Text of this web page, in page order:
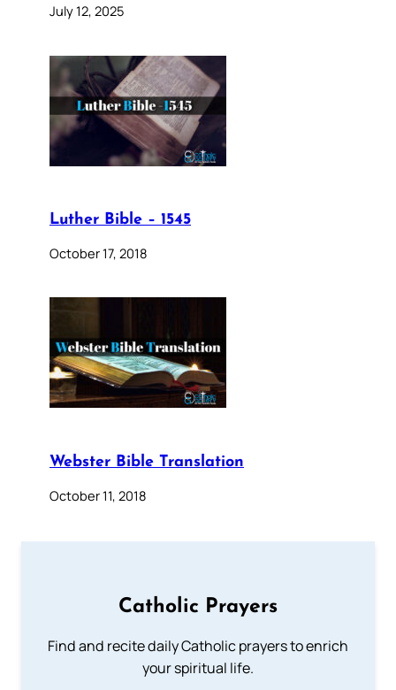
July 12, 2025
Luther Bible – 1545
October 17, 2018
Webster Bible Translation
October 11, 2018
Catholic Prayers
Find and recite daily Catholic prayers to enrich
your spiritual life.